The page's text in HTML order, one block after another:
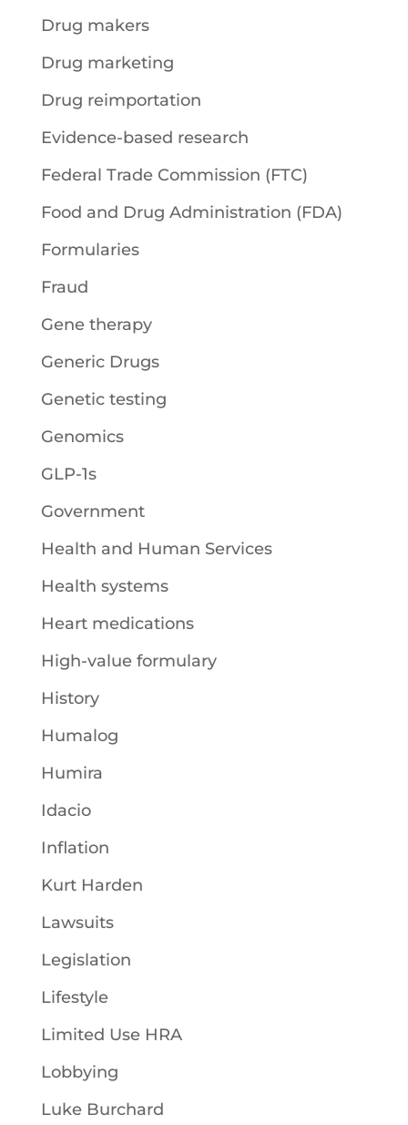
Drug makers
Drug marketing
Drug reimportation
Evidence-based research
Federal Trade Commission (FTC)
Food and Drug Administration (FDA)
Formularies
Fraud
Gene therapy
Generic Drugs
Genetic testing
Genomics
GLP-1s
Government
Health and Human Services
Health systems
Heart medications
High-value formulary
History
Humalog
Humira
Idacio
Inflation
Kurt Harden
Lawsuits
Legislation
Lifestyle
Limited Use HRA
Lobbying
Luke Burchard